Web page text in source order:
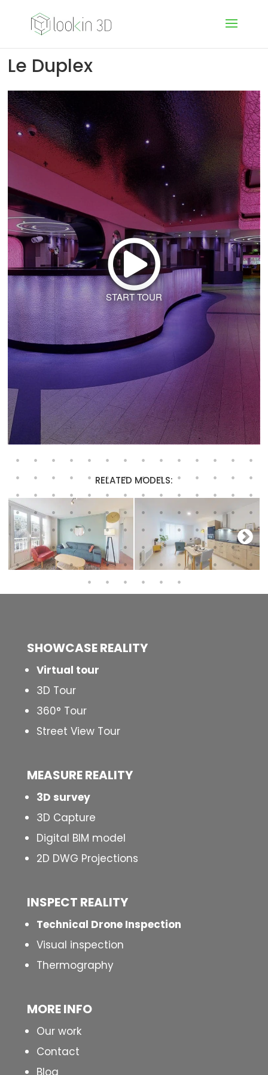
Le Duplex
START TOUR
RELATED MODELS:
SHOWCASE REALITY
Virtual tour
3D Tour
360° Tour
Street View Tour
MEASURE REALITY
3D survey
3D Capture
Digital BIM model
2D DWG Projections
INSPECT REALITY
Technical Drone Inspection
Visual inspection
Thermography
MORE INFO
Our work
Contact
Blog